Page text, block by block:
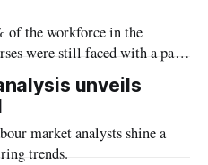
of the workforce in the
were still faced with a pay
compared with their male
unveils
market analysts shine a
trends.